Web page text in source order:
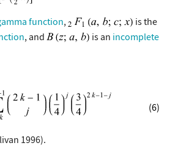
function,
is the
, and is an incomplete
(6)
1996).